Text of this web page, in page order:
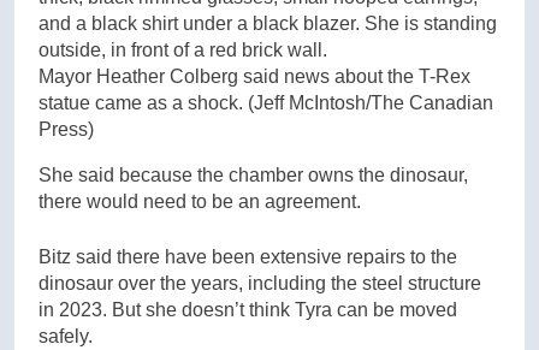
Mayor Heather Colberg said news about the T-Rex
statue came as a shock. (Jeff McIntosh/The Canadian
Press)
She said because the chamber owns the dinosaur,
there would need to be an agreement.
Bitz said there have been extensive repairs to the
dinosaur over the years, including the steel structure
in 2023. But she doesn’t think Tyra can be moved
safely.